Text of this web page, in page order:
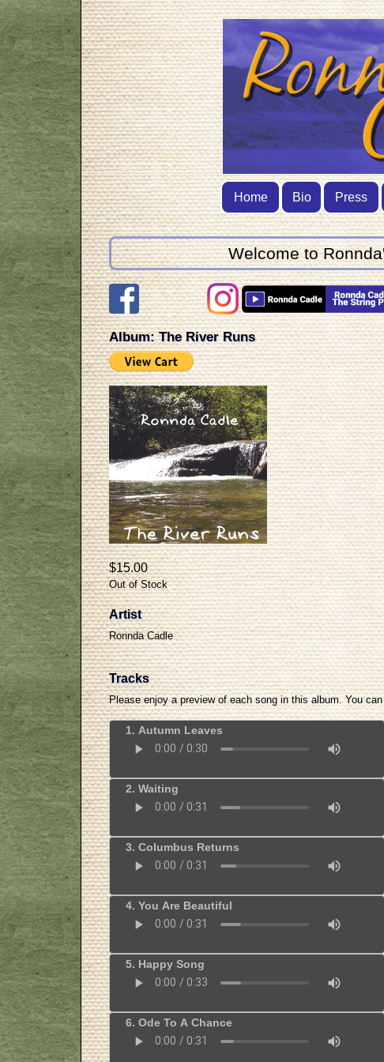
Home Bio Press
Welcome to
Album: The River Runs
$15.00
Out of Stock
Artist
Ronnda Cadle
Tracks
Please enjoy a preview of each song in this album. You
1. Autumn Leaves
2. Waiting
3. Columbus Returns
4. You Are Beautiful
5. Happy Song
6. Ode To A Chance